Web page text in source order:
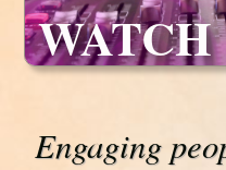
Engaging